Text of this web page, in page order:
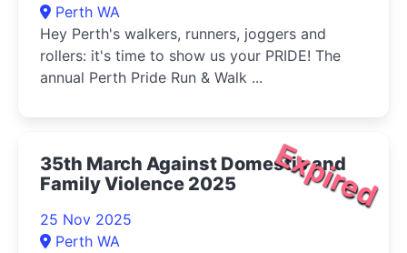
Perth WA
Hey Perth's walkers, runners, joggers and
rollers: it's time to show us your PRIDE! The
annual Perth Pride Run & Walk ...
Expired
35th March Against Domestic and
Family Violence 2025
25 Nov 2025
Perth WA